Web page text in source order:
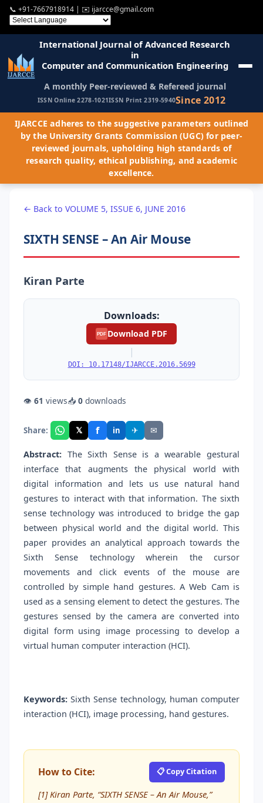
📞 +91-7667918914 | ✉️ ijarcce@gmail.com
International Journal of Advanced Research
in
Computer and Communication Engineering
A monthly Peer-reviewed & Refereed journal
ISSN Online 2278-1021ISSN Print 2319-5940Since 2012
IJARCCE adheres to the suggestive parameters outlined
by the University Grants Commission (UGC) for peer-
reviewed journals, upholding high standards of
research quality, ethical publishing, and academic
excellence.
← Back to VOLUME 5, ISSUE 6, JUNE 2016
SIXTH SENSE – An Air Mouse
Kiran Parte
Downloads:
PDF Download PDF
|
DOI: 10.17148/IJARCCE.2016.5699
👁 61 views📥 0 downloads
Share: 𝕏 f in ✈ ✉
Abstract: The Sixth Sense is a wearable gestural
interface that augments the physical world with
digital information and lets us use natural hand
gestures to interact with that information. The sixth
sense technology was introduced to bridge the gap
between physical world and the digital world. This
paper provides an analytical approach towards the
Sixth Sense technology wherein the cursor
movements and click events of the mouse are
controlled by simple hand gestures. A Web Cam is
used as a sensing element to detect the gestures. The
gestures sensed by the camera are converted into
digital form using image processing to develop a
virtual human computer interaction (HCI).
Keywords: Sixth Sense technology, human computer
interaction (HCI), image processing, hand gestures.
How to Cite: 📋 Copy Citation
[1] Kiran Parte, “SIXTH SENSE – An Air Mouse,”